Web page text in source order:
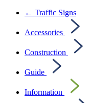
← Traffic Signs
Accessories
Construction
Guide
Information